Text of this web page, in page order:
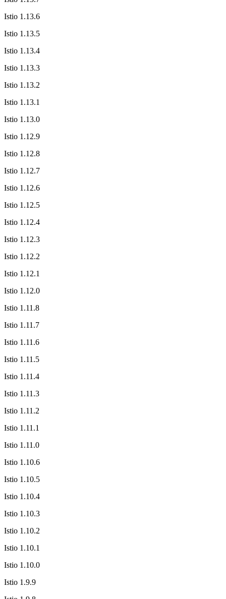
Istio 1.13.6
Istio 1.13.5
Istio 1.13.4
Istio 1.13.3
Istio 1.13.2
Istio 1.13.1
Istio 1.13.0
Istio 1.12.9
Istio 1.12.8
Istio 1.12.7
Istio 1.12.6
Istio 1.12.5
Istio 1.12.4
Istio 1.12.3
Istio 1.12.2
Istio 1.12.1
Istio 1.12.0
Istio 1.11.8
Istio 1.11.7
Istio 1.11.6
Istio 1.11.5
Istio 1.11.4
Istio 1.11.3
Istio 1.11.2
Istio 1.11.1
Istio 1.11.0
Istio 1.10.6
Istio 1.10.5
Istio 1.10.4
Istio 1.10.3
Istio 1.10.2
Istio 1.10.1
Istio 1.10.0
Istio 1.9.9